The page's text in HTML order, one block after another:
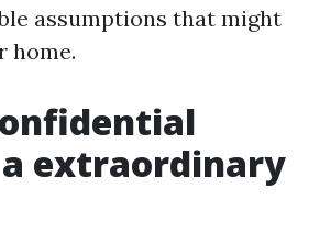
assumptions that might
home.
a extraordinary